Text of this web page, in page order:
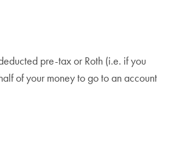
pre-tax or Roth (i.e. if you
of your money to go to an account